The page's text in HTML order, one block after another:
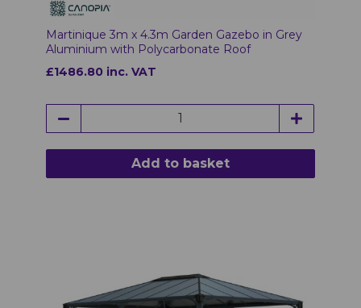
Martinique 3m x 4.3m Garden Gazebo in Grey
Aluminium with Polycarbonate Roof
£1486.80 inc. VAT
Add to basket